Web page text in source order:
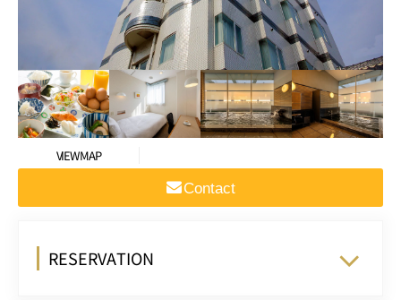
VIEW MAP
Contact
RESERVATION